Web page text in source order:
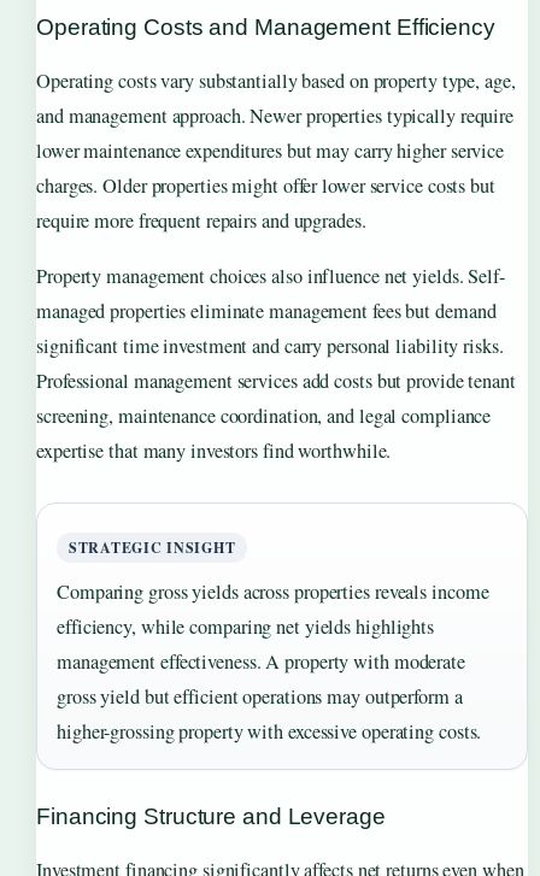
Operating Costs and Management Efficiency
Operating costs vary substantially based on property type, age,
and management approach. Newer properties typically require
lower maintenance expenditures but may carry higher service
charges. Older properties might offer lower service costs but
require more frequent repairs and upgrades.
Property management choices also influence net yields. Self-
managed properties eliminate management fees but demand
significant time investment and carry personal liability risks.
Professional management services add costs but provide tenant
screening, maintenance coordination, and legal compliance
expertise that many investors find worthwhile.
STRATEGIC INSIGHT
Comparing gross yields across properties reveals income
efficiency, while comparing net yields highlights
management effectiveness. A property with moderate
gross yield but efficient operations may outperform a
higher-grossing property with excessive operating costs.
Financing Structure and Leverage
Investment financing significantly affects net returns even when